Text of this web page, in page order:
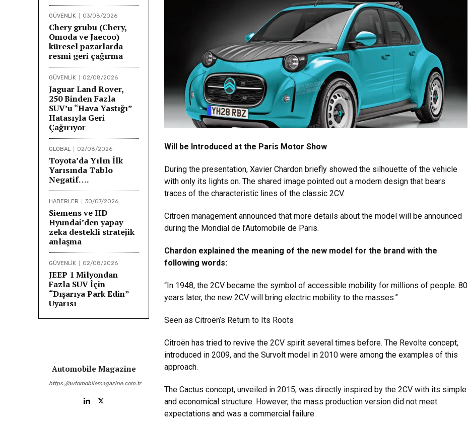
GÜVENLİK 03/08/2026
Chery grubu (Chery,
Omoda ve Jaecoo)
küresel pazarlarda
resmi geri çağırma
GÜVENLİK 02/08/2026
Jaguar Land Rover,
250 Binden Fazla
SUV’u “Hava Yastığı”
Hatasıyla Geri
Çağırıyor
GLOBAL 02/08/2026
Toyota’da Yılın İlk
Yarısında Tablo
Negatif….
HABERLER 30/07/2026
Siemens ve HD
Hyundai’den yapay
zeka destekli stratejik
anlaşma
GÜVENLİK 02/08/2026
JEEP 1 Milyondan
Fazla SUV İçin
“Dışarıya Park Edin”
Uyarısı
Automobile Magazine
https://automobilemagazine.com.tr
Will be Introduced at the Paris Motor Show
During the presentation, Xavier Chardon briefly showed the silhouette of the vehicle
with only its lights on. The shared image pointed out a modern design that bears
traces of the characteristic lines of the classic 2CV.
Citroën management announced that more details about the model will be announced
during the Mondial de l’Automobile de Paris.
Chardon explained the meaning of the new model for the brand with the
following words:
“In 1948, the 2CV became the symbol of accessible mobility for millions of people. 80
years later, the new 2CV will bring electric mobility to the masses.”
Seen as Citroën’s Return to Its Roots
Citroën has tried to revive the 2CV spirit several times before. The Revolte concept,
introduced in 2009, and the Survolt model in 2010 were among the examples of this
approach.
The Cactus concept, unveiled in 2015, was directly inspired by the 2CV with its simple
and economical structure. However, the mass production version did not meet
expectations and was a commercial failure.